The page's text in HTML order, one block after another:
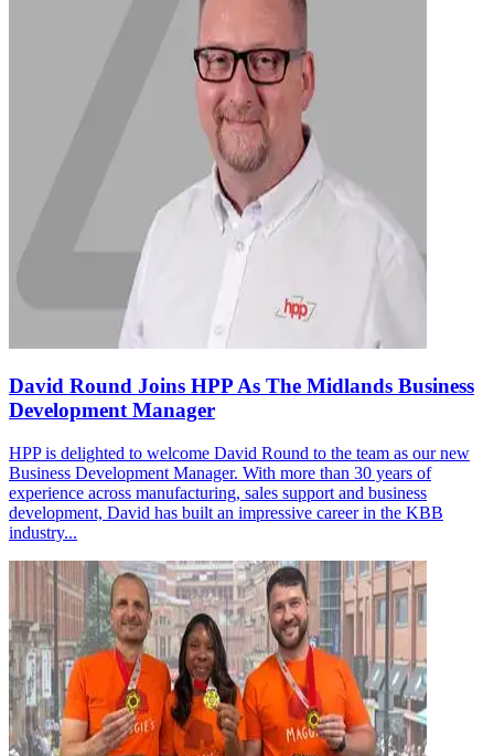
David Round Joins HPP As The Midlands Business
Development Manager
HPP is delighted to welcome David Round to the team as our new
Business Development Manager. With more than 30 years of
experience across manufacturing, sales support and business
development, David has built an impressive career in the KBB
industry...